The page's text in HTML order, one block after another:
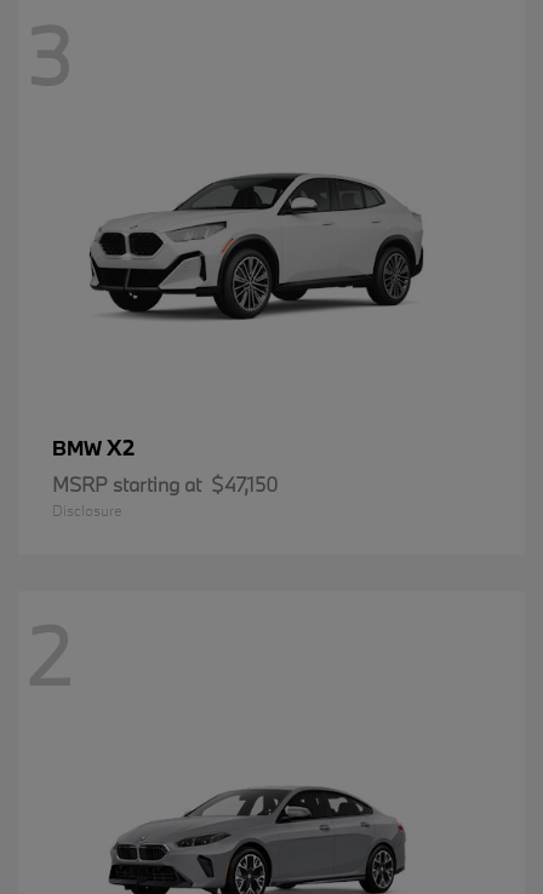
3
BMWX2
MSRP starting at $47,150
Disclosure
2